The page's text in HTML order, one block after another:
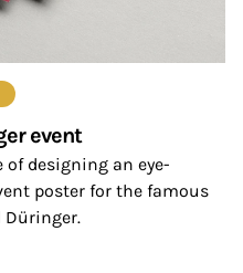
event
of designing an eye-
poster for the famous
Düringer.